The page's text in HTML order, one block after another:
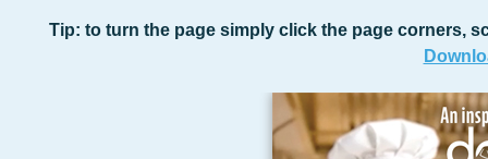
Tip: to turn the page simply click the page corners,